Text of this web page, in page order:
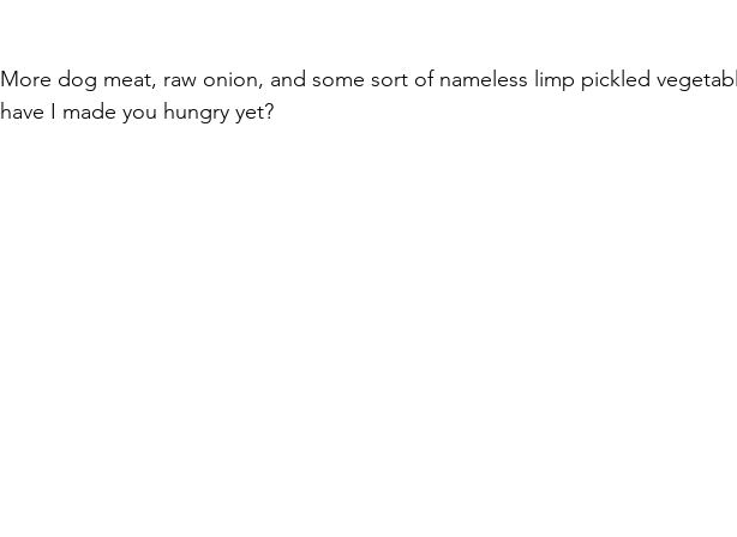
More dog meat, raw onion, and some sort of nameless limp pickled
have I made you hungry yet?